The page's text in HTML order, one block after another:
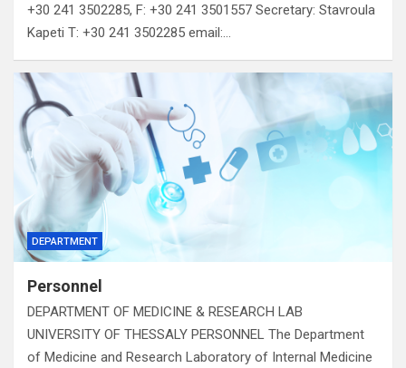
+30 241 3502285, F: +30 241 3501557 Secretary: Stavroula
Kapeti T: +30 241 3502285 email:…
DEPARTMENT
Personnel
DEPARTMENT OF MEDICINE & RESEARCH LAB
UNIVERSITY OF THESSALY PERSONNEL The Department
of Medicine and Research Laboratory of Internal Medicine